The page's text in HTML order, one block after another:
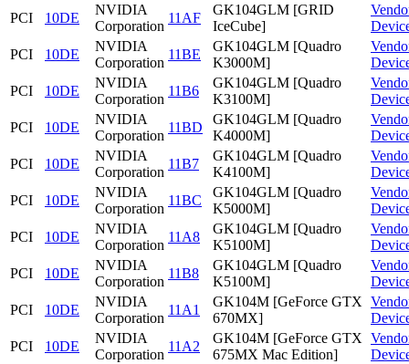
PCI
10DE
NVIDIA
Corporation
11AF
GK104GLM [GRID
IceCube]
PCI
10DE
NVIDIA
Corporation
11BE
GK104GLM [Quadro
K3000M]
PCI
10DE
NVIDIA
Corporation
11B6
GK104GLM [Quadro
K3100M]
PCI
10DE
NVIDIA
Corporation
11BD
GK104GLM [Quadro
K4000M]
PCI
10DE
NVIDIA
Corporation
11B7
GK104GLM [Quadro
K4100M]
PCI
10DE
NVIDIA
Corporation
11BC
GK104GLM [Quadro
K5000M]
PCI
10DE
NVIDIA
Corporation
11A8
GK104GLM [Quadro
K5100M]
PCI
10DE
NVIDIA
Corporation
11B8
GK104GLM [Quadro
K5100M]
PCI
10DE
NVIDIA
Corporation
11A1
GK104M [GeForce GTX
670MX]
PCI
10DE
NVIDIA
Corporation
11A2
GK104M [GeForce GTX
675MX Mac Edition]